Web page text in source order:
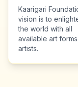
Kaarigari
vision is to
the world with all
available art
artists.